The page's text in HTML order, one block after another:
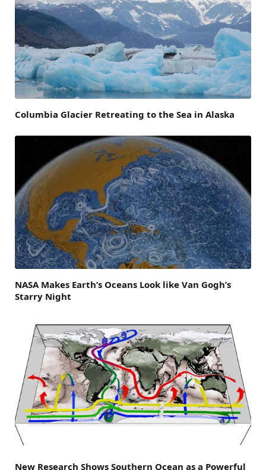
Columbia Glacier Retreating to the Sea in Alaska
NASA Makes Earth’s Oceans Look like Van Gogh’s
Starry Night
New Research Shows Southern Ocean as a Powerful